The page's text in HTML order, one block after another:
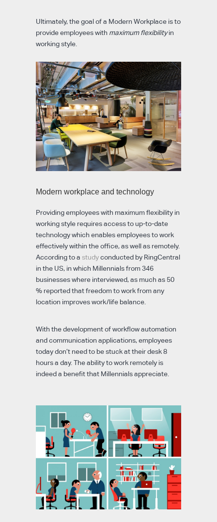
Ultimately, the goal of a Modern Workplace is to
provide employees with maximum flexibilityin
working style.
Modern workplace and technology
Providing employees with maximum flexibility in
working style requires access to up-to-date
technology which enables employees to work
effectively within the office, as well as remotely.
According to a studyconducted by RingCentral
in the US, in which Millennials from 346
businesses where interviewed, as much as 50
% reported that freedom to work from any
location improves work/life balance.
With the development of workflow automation
and communication applications, employees
today don’t need to be stuck at their desk 8
hours a day. The ability to work remotely is
indeed a benefit that Millennials appreciate.